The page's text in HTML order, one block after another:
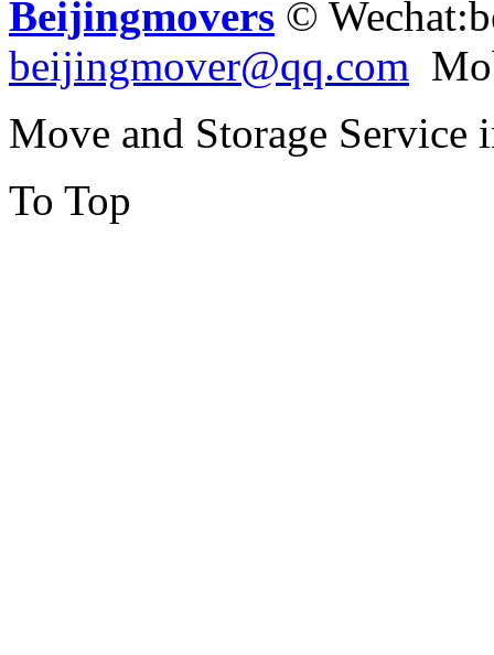
Beijingmovers ©
beijingmover@qq.com
Move and Storage
To Top